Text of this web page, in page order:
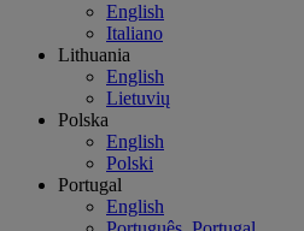
English
Italiano
Lithuania
English
Lietuvių
Polska
English
Polski
Portugal
English